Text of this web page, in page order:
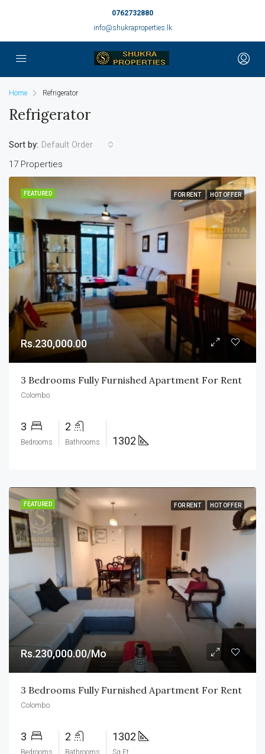
0762732880
info@shukraproperties.lk
Home Refrigerator
Refrigerator
17 Properties
Sort by: Default Order
FEATURED FOR RENT HOT OFFER
Rs.230,000.00
3 Bedrooms Fully Furnished Apartment For Rent
Colombo
3
Bedrooms
2
Bathrooms 1302
FEATURED FOR RENT HOT OFFER
Rs.230,000.00/Mo
3 Bedrooms Fully Furnished Apartment For Rent
Colombo
3
Bedrooms
2
Bathrooms
1302
Sq Ft